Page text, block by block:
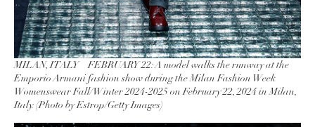
MILAN, ITALY – FEBRUARY 22: A model walks the runway at the
Emporio Armani fashion show during the Milan Fashion Week
Womenswear Fall/Winter 2024-2025 on February 22, 2024 in Milan,
Italy. (Photo by Estrop/Getty Images)